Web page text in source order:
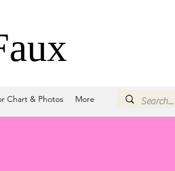
Chart & Photos More